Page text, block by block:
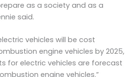
as a society and as a
said.
vehicles will be cost
engine vehicles by 2025,
for electric vehicles are forecast
engine vehicles.”